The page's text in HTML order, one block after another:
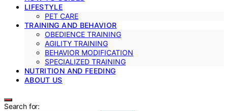
LIFESTYLE
PET CARE
TRAINING AND BEHAVIOR
OBEDIENCE TRAINING
AGILITY TRAINING
BEHAVIOR MODIFICATION
SPECIALIZED TRAINING
NUTRITION AND FEEDING
ABOUT US
Search for: